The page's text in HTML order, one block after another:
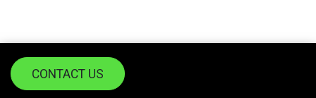
CONTACT US